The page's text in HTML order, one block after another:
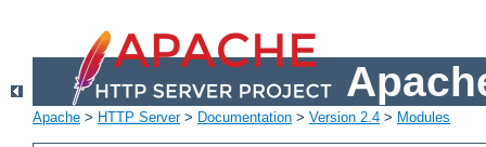
Apache > HTTP Server> Documentation > Version 2.4 > Modules